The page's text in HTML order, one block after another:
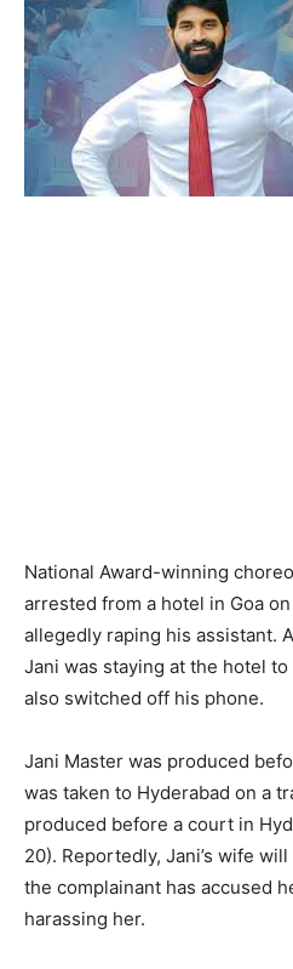
National Award-winning
arrested from a hotel in Goa
allegedly raping his assistant.
Jani was staying at the hotel
also switched off his phone.
Jani Master was produced
was taken to Hyderabad on a
produced before a court in
20). Reportedly, Jani’s wife
the complainant has accused
harassing her.